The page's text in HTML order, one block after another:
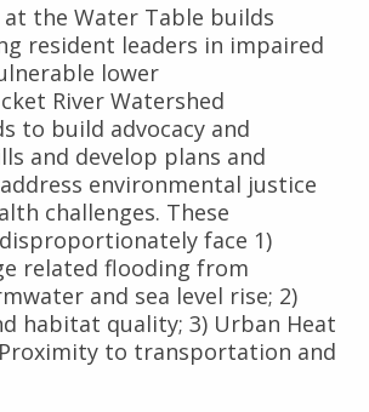
at the Water Table builds
resident leaders in impaired
lower
River Watershed
to build advocacy and
and develop plans and
environmental justice
challenges. These
face 1)
related flooding from
and sea level rise; 2)
habitat quality; 3) Urban Heat
Proximity to transportation and